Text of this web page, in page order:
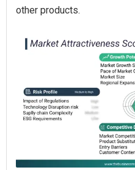
other products.